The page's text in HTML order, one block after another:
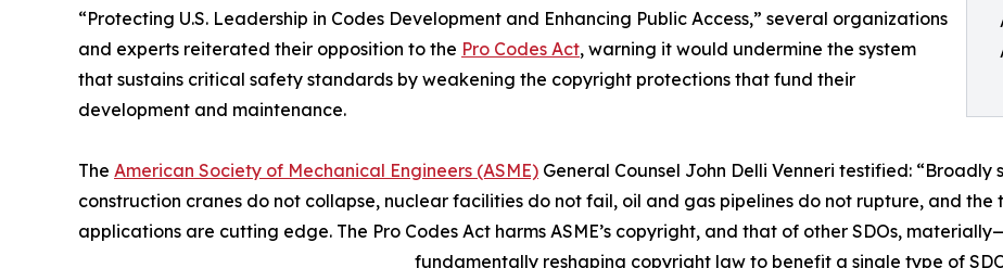
“Protecting U.S. Leadership in Codes Development and Enhancing Public Access,” several organizations
and experts reiterated their opposition to the Pro Codes Act, warning it would undermine the system
that sustains critical safety standards by weakening the copyright protections that fund their
development and maintenance.
The American Society of Mechanical Engineers (ASME) General Counsel John Delli Venneri testified:
construction cranes do not collapse, nuclear facilities do not fail, oil and gas pipelines do not rupture, and the
applications are cutting edge. The Pro Codes Act harms ASME’s copyright, and that of other SDOs,
fundamentally reshaping copyright law to benefit a single type of